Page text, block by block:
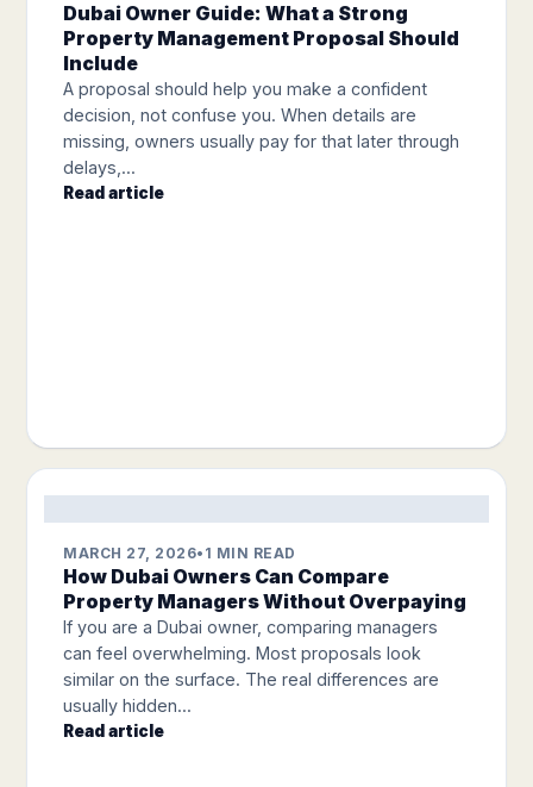
Dubai Owner Guide: What a Strong
Property Management Proposal Should
Include
A proposal should help you make a confident
decision, not confuse you. When details are
missing, owners usually pay for that later through
delays,...
Read article
MARCH 27, 2026• 1 MIN READ
How Dubai Owners Can Compare
Property Managers Without Overpaying
If you are a Dubai owner, comparing managers
can feel overwhelming. Most proposals look
similar on the surface. The real differences are
usually hidden...
Read article